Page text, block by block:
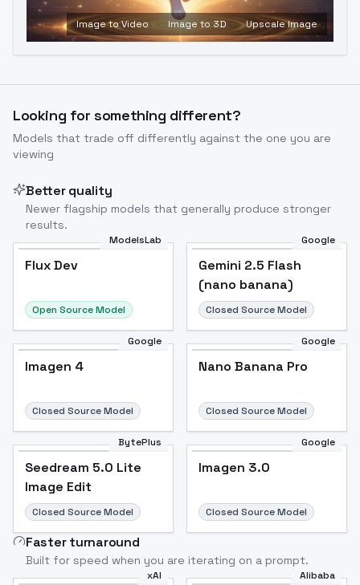
Image to Video Image to 3D Upscale Image
Looking for something different?
Models that trade off differently against the one you are
viewing
Better quality
Newer flagship models that generally produce stronger
results.
ModelsLab
Flux Dev
Open Source Model
Google
Gemini 2.5 Flash
(nano banana)
Closed Source Model
Google
Imagen 4
Closed Source Model
Google
Nano Banana Pro
Closed Source Model
BytePlus
Seedream 5.0 Lite
Image Edit
Closed Source Model
Google
Imagen 3.0
Closed Source Model
Faster turnaround
Built for speed when you are iterating on a prompt.
xAI Alibaba